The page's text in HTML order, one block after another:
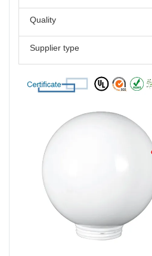
Quality
Supplier type